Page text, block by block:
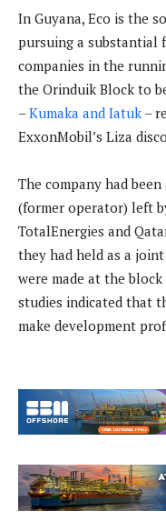
In Guyana, Eco is the
pursuing a substantial
companies in the
the Orinduik Block to
–Kumaka and Iatuk –
ExxonMobil’s Liza
The company had
(former operator) left
TotalEnergies and
they had held as a
were made at the block
studies indicated that
make development